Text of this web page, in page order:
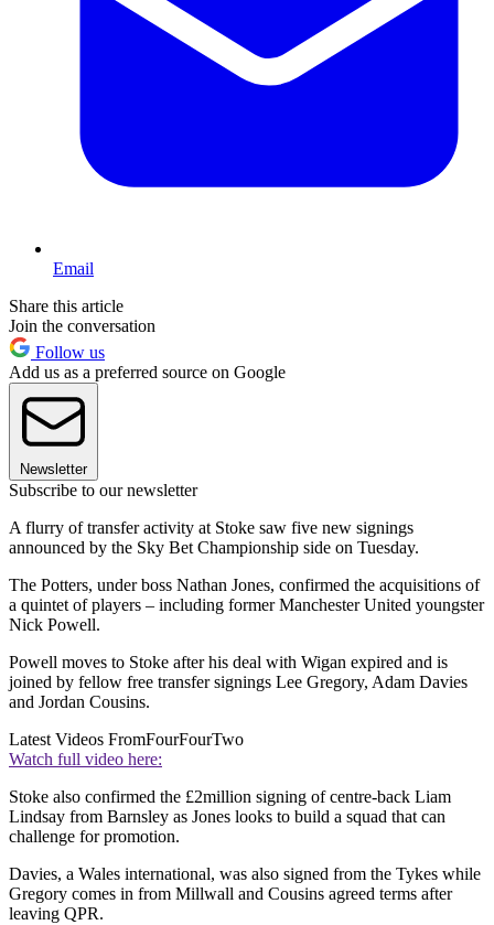
Email
Share this article
Join the conversation
Follow us
Add us as a preferred source on Google
Newsletter
Subscribe to our newsletter
A flurry of transfer activity at Stoke saw five new signings
announced by the Sky Bet Championship side on Tuesday.
The Potters, under boss Nathan Jones, confirmed the acquisitions of
a quintet of players – including former Manchester United youngster
Nick Powell.
Powell moves to Stoke after his deal with Wigan expired and is
joined by fellow free transfer signings Lee Gregory, Adam Davies
and Jordan Cousins.
Latest Videos FromFourFourTwo
Watch full video here:
Stoke also confirmed the £2million signing of centre-back Liam
Lindsay from Barnsley as Jones looks to build a squad that can
challenge for promotion.
Davies, a Wales international, was also signed from the Tykes while
Gregory comes in from Millwall and Cousins agreed terms after
leaving QPR.